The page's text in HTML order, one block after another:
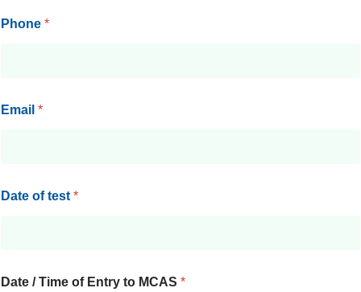
Phone *
Email *
Date of test *
Date / Time of Entry to MCAS *